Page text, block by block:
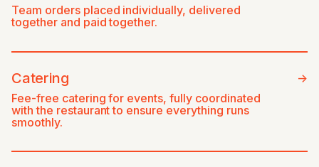
Team orders placed individually, delivered
together and paid together.
->
Catering
Fee-free catering for events, fully coordinated
with the restaurant to ensure everything runs
smoothly.